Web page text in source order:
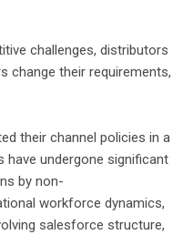
challenges, distributors
change their requirements,
their channel policies in a
have undergone significant
by non-
workforce dynamics,
salesforce structure,